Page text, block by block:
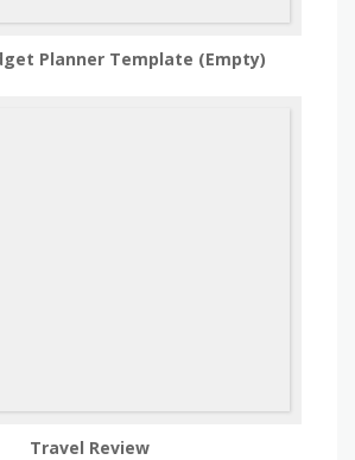
Planner Template (Empty)
Travel Review